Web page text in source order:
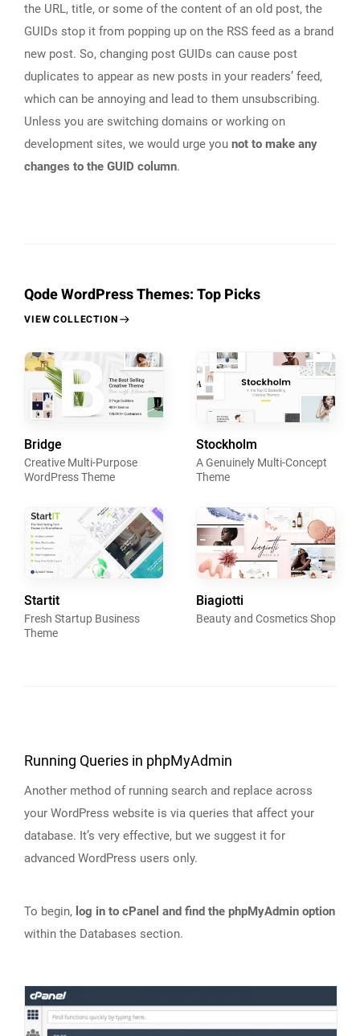
the URL, title, or some of the content of an old post, the
GUIDs stop it from popping up on the RSS feed as a brand
new post. So, changing post GUIDs can cause post
duplicates to appear as new posts in your readers’ feed,
which can be annoying and lead to them unsubscribing.
Unless you are switching domains or working on
development sites, we would urge you not to make any
changes to the GUID column.
Qode WordPress Themes: Top Picks
VIEW COLLECTION
Bridge
Creative Multi-Purpose
WordPress Theme
Stockholm
A Genuinely Multi-Concept
Theme
Startit
Fresh Startup Business
Theme
Biagiotti
Beauty and Cosmetics Shop
Running Queries in phpMyAdmin
Another method of running search and replace across
your WordPress website is via queries that affect your
database. It’s very effective, but we suggest it for
advanced WordPress users only.
To begin, log in to cPanel and find the phpMyAdmin option
within the Databases section.